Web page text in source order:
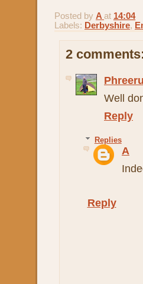
Posted by A at 14:04
Labels: Derbyshire,
2
Well
Reply
Replies
A
Reply